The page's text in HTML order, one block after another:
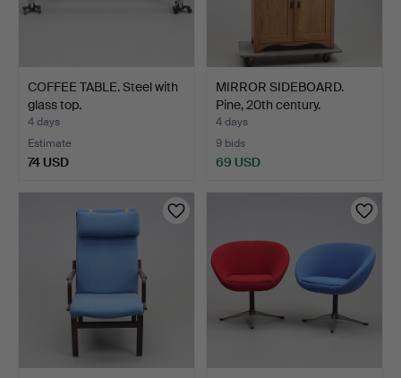
COFFEE TABLE. Steel with
glass top.
4 days
Estimate
74 USD
MIRROR SIDEBOARD.
Pine, 20th century.
4 days
9 bids
69 USD